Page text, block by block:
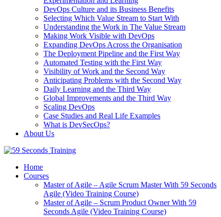
DevOps Culture and its Business Benefits
Selecting Which Value Stream to Start With
Understanding the Work in The Value Stream
Making Work Visible with DevOps
Expanding DevOps Across the Organisation
The Deployment Pipeline and the First Way
Automated Testing with the First Way
Visibility of Work and the Second Way
Anticipating Problems with the Second Way
Daily Learning and the Third Way
Global Improvements and the Third Way
Scaling DevOps
Case Studies and Real Life Examples
What is DevSecOps?
About Us
Home
Courses
Master of Agile – Agile Scrum Master With 59 Seconds
Agile (Video Training Course)
Master of Agile – Scrum Product Owner With 59
Seconds Agile (Video Training Course)